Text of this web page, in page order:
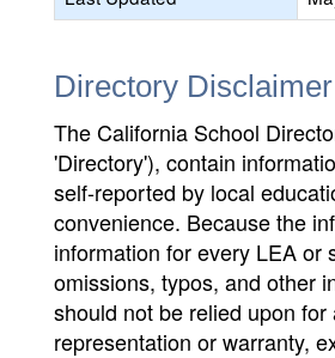
Directory Disclaimer
The California School
'Directory'), contain
self-reported by local
convenience. Because the
information for every LEA or
omissions, typos, and other
should not be relied upon
representation or warranty,